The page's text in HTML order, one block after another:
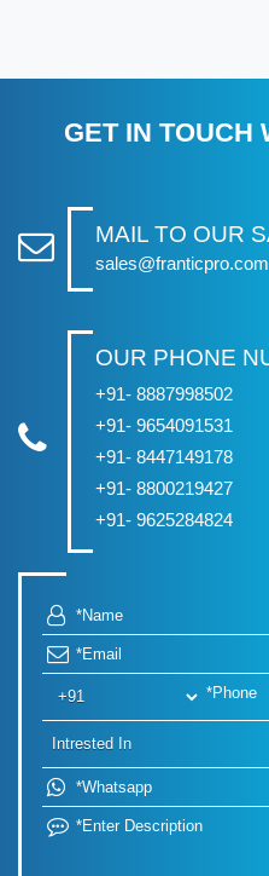
GET IN TOUCH
MAIL TO OUR
sales@franticpro.com
OUR PHONE
+91- 8887998502
+91- 9654091531
+91- 8447149178
+91- 8800219427
+91- 9625284824